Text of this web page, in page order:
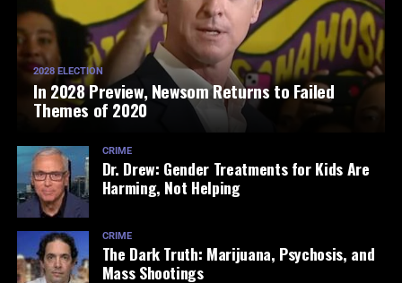
2028 ELECTION
In 2028 Preview, Newsom Returns to Failed
Themes of 2020
CRIME
Dr. Drew: Gender Treatments for Kids Are
Harming, Not Helping
CRIME
The Dark Truth: Marijuana, Psychosis, and
Mass Shootings